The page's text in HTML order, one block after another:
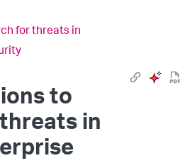
for threats in
to
in